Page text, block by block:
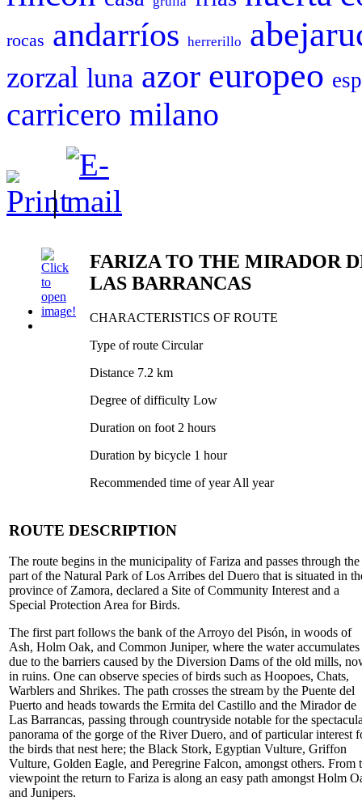
rocas andarríos herrerillo
zorzal luna azor europeo
carricero milano
|
FARIZA TO THE MIRADOR
LAS BARRANCAS
CHARACTERISTICS OF ROUTE
Type of route Circular
Distance 7.2 km
Degree of difficulty Low
Duration on foot 2 hours
Duration by bicycle 1 hour
Recommended time of year All year
ROUTE DESCRIPTION
The route begins in the municipality of Fariza and passes through the
part of the Natural Park of Los Arribes del Duero that is situated in
province of Zamora, declared a Site of Community Interest and a
Special Protection Area for Birds.
The first part follows the bank of the Arroyo del Pisón, in woods of
Ash, Holm Oak, and Common Juniper, where the water accumulates
due to the barriers caused by the Diversion Dams of the old mills,
in ruins. One can observe species of birds such as Hoopoes, Chats,
Warblers and Shrikes. The path crosses the stream by the Puente del
Puerto and heads towards the Ermita del Castillo and the Mirador de
Las Barrancas, passing through countryside notable for the
panorama of the gorge of the River Duero, and of particular interest
the birds that nest here; the Black Stork, Egyptian Vulture, Griffon
Vulture, Golden Eagle, and Peregrine Falcon, amongst others. From
viewpoint the return to Fariza is along an easy path amongst Holm
and Junipers.